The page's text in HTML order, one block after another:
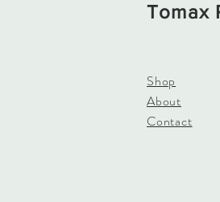
Tomax
Shop
About
Contact